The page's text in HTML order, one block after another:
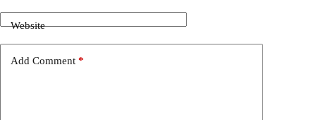
Website
Add Comment *